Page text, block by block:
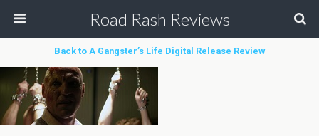
Road Rash Reviews
Back to A Gangster’s Life Digital Release Review